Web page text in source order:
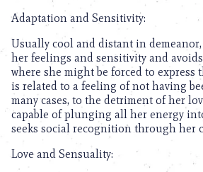
Adaptation and Sensitivity:
Usually cool and distant in demeanor,
her feelings and sensitivity and
where she might be forced to
is related to a feeling of not having
many cases, to the detriment of her
capable of plunging all her energy
seeks social recognition through her
Love and Sensuality: